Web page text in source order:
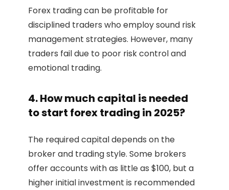
Forex trading can be profitable for
disciplined traders who employ sound risk
management strategies. However, many
traders fail due to poor risk control and
emotional trading.
4. How much capital is needed
to start forex trading in 2025?
The required capital depends on the
broker and trading style. Some brokers
offer accounts with as little as $100, but a
higher initial investment is recommended